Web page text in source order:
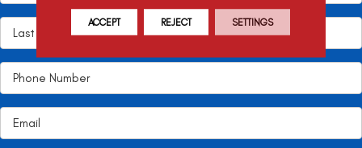
ACCEPT REJECT SETTINGS